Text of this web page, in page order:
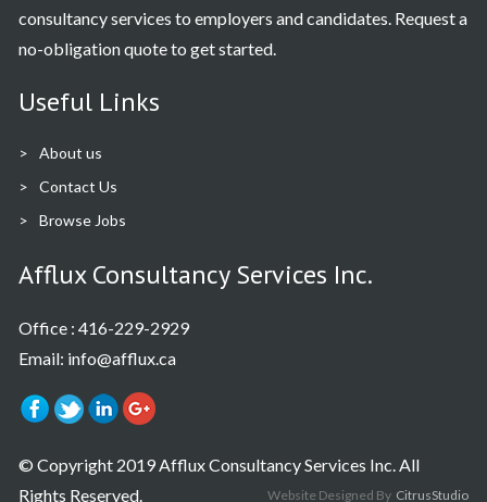
consultancy services to employers and candidates. Request a
no-obligation quote to get started.
Useful Links
About us
Contact Us
Browse Jobs
Afflux Consultancy Services Inc.
Office :416-229-2929
Email: info@afflux.ca
© Copyright 2019 Afflux Consultancy Services Inc. All
Rights Reserved.
Website Designed By CitrusStudio